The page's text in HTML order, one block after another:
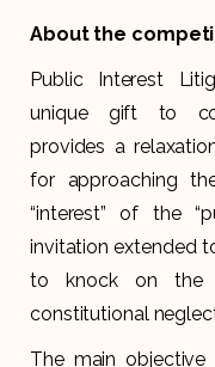
About the
Public Interest
unique gift to
provides a
for approaching
“interest” of the
invitation extended
to knock on the
constitutional
The main